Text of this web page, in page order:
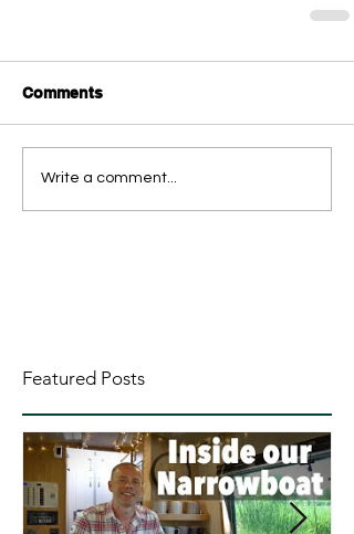
Comments
Write a comment...
Featured Posts